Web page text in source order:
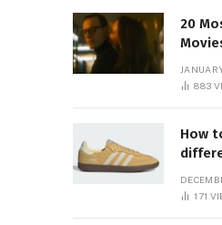
20
883
How
171